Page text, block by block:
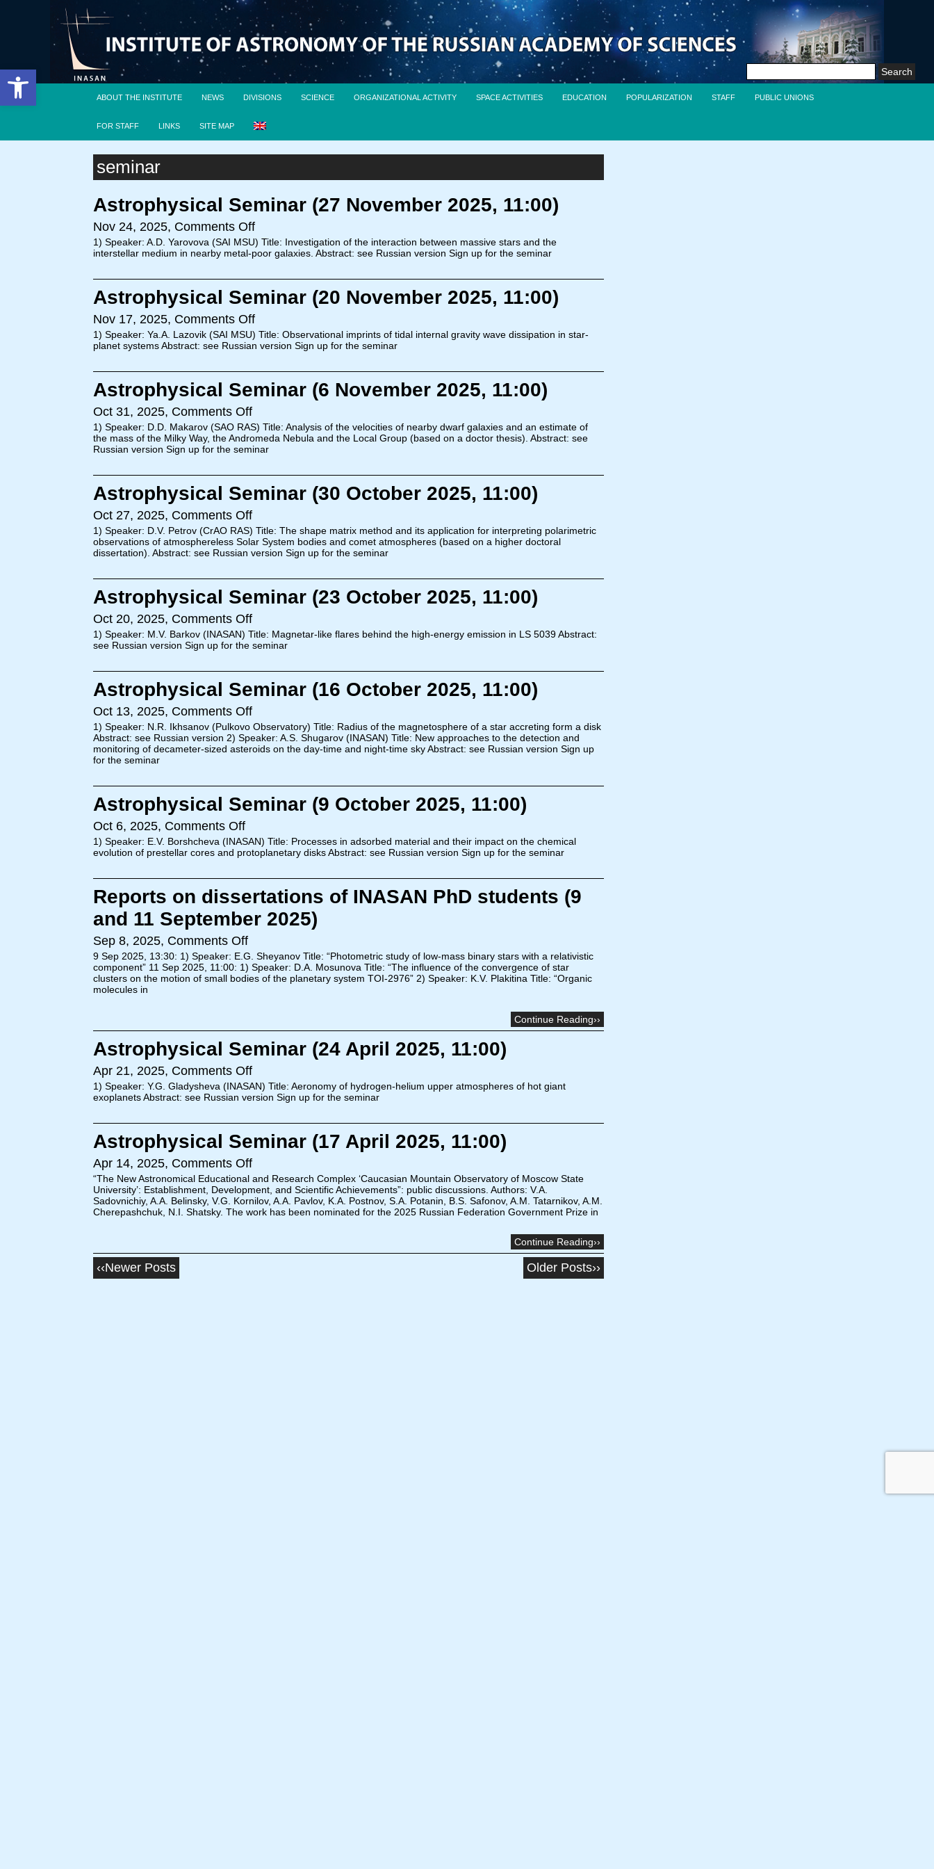
Open toolbar
Search
ABOUT THE INSTITUTE NEWS DIVISIONS SCIENCE ORGANIZATIONAL ACTIVITY SPACE ACTIVITIES EDUCATION POPULARIZATION STAFF PUBLIC UNIONS
FOR STAFF LINKS SITE MAP
seminar
Astrophysical Seminar (27 November 2025, 11:00)
Nov 24, 2025, Comments Off
1) Speaker: A.D. Yarovova (SAI MSU) Title: Investigation of the interaction between massive stars and the
interstellar medium in nearby metal-poor galaxies. Abstract: see Russian version Sign up for the seminar
Astrophysical Seminar (20 November 2025, 11:00)
Nov 17, 2025, Comments Off
1) Speaker: Ya.A. Lazovik (SAI MSU) Title: Observational imprints of tidal internal gravity wave dissipation in star-
planet systems Abstract: see Russian version Sign up for the seminar
Astrophysical Seminar (6 November 2025, 11:00)
Oct 31, 2025, Comments Off
1) Speaker: D.D. Makarov (SAO RAS) Title: Analysis of the velocities of nearby dwarf galaxies and an estimate of
the mass of the Milky Way, the Andromeda Nebula and the Local Group (based on a doctor thesis). Abstract: see
Russian version Sign up for the seminar
Astrophysical Seminar (30 October 2025, 11:00)
Oct 27, 2025, Comments Off
1) Speaker: D.V. Petrov (CrAO RAS) Title: The shape matrix method and its application for interpreting polarimetric
observations of atmosphereless Solar System bodies and comet atmospheres (based on a higher doctoral
dissertation). Abstract: see Russian version Sign up for the seminar
Astrophysical Seminar (23 October 2025, 11:00)
Oct 20, 2025, Comments Off
1) Speaker: M.V. Barkov (INASAN) Title: Magnetar-like flares behind the high-energy emission in LS 5039 Abstract:
see Russian version Sign up for the seminar
Astrophysical Seminar (16 October 2025, 11:00)
Oct 13, 2025, Comments Off
1) Speaker: N.R. Ikhsanov (Pulkovo Observatory) Title: Radius of the magnetosphere of a star accreting form a disk
Abstract: see Russian version 2) Speaker: A.S. Shugarov (INASAN) Title: New approaches to the detection and
monitoring of decameter-sized asteroids on the day-time and night-time sky Abstract: see Russian version Sign up
for the seminar
Astrophysical Seminar (9 October 2025, 11:00)
Oct 6, 2025, Comments Off
1) Speaker: E.V. Borshcheva (INASAN) Title: Processes in adsorbed material and their impact on the chemical
evolution of prestellar cores and protoplanetary disks Abstract: see Russian version Sign up for the seminar
Reports on dissertations of INASAN PhD students (9
and 11 September 2025)
Sep 8, 2025, Comments Off
9 Sep 2025, 13:30: 1) Speaker: E.G. Sheyanov Title: “Photometric study of low-mass binary stars with a relativistic
component” 11 Sep 2025, 11:00: 1) Speaker: D.A. Mosunova Title: “The influence of the convergence of star
clusters on the motion of small bodies of the planetary system TOI-2976” 2) Speaker: K.V. Plakitina Title: “Organic
molecules in
Continue Reading››
Astrophysical Seminar (24 April 2025, 11:00)
Apr 21, 2025, Comments Off
1) Speaker: Y.G. Gladysheva (INASAN) Title: Aeronomy of hydrogen-helium upper atmospheres of hot giant
exoplanets Abstract: see Russian version Sign up for the seminar
Astrophysical Seminar (17 April 2025, 11:00)
Apr 14, 2025, Comments Off
“The New Astronomical Educational and Research Complex ‘Caucasian Mountain Observatory of Moscow State
University’: Establishment, Development, and Scientific Achievements”: public discussions. Authors: V.A.
Sadovnichiy, A.A. Belinsky, V.G. Kornilov, A.A. Pavlov, K.A. Postnov, S.A. Potanin, B.S. Safonov, A.M. Tatarnikov, A.M.
Cherepashchuk, N.I. Shatsky. The work has been nominated for the 2025 Russian Federation Government Prize in
Continue Reading››
Older Posts››
‹‹Newer Posts